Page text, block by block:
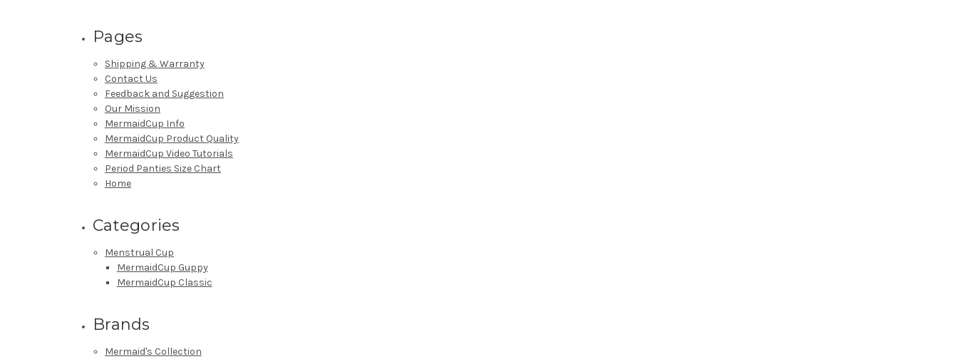
Pages
Shipping & Warranty
Contact Us
Feedback and Suggestion
Our Mission
MermaidCup Info
MermaidCup Product Quality
MermaidCup Video Tutorials
Period Panties Size Chart
Home
Categories
Menstrual Cup
MermaidCup Guppy
MermaidCup Classic
Brands
Mermaid's Collection